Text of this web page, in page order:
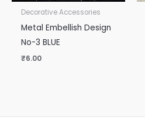
Decorative Accessories
Metal Embellish Design
No-3 BLUE
₹6.00